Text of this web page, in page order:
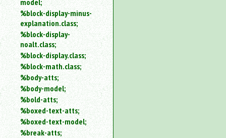
model;
%block-display-minus-
explanation.class;
%block-display-
noalt.class;
%block-display.class;
%block-math.class;
%body-atts;
%body-model;
%bold-atts;
%boxed-text-atts;
%boxed-text-model;
%break-atts;